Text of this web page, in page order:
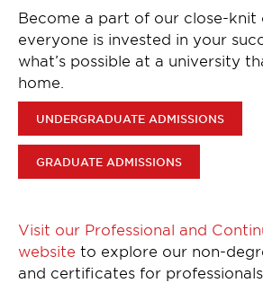
Become a part of our close-knit
everyone is invested in your
what’s possible at a university
home.
UNDERGRADUATE ADMISSIONS
GRADUATE ADMISSIONS
Visit our Professional and
website to explore our non-
and certificates for professionals.